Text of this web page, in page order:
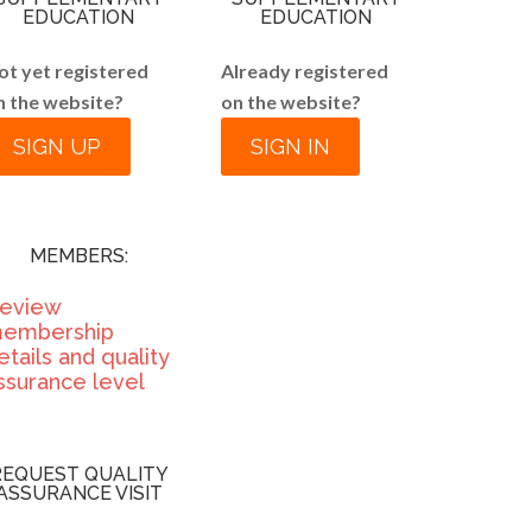
EDUCATION
yet registered
the website?
SIGN UP
MEMBERS:
and quality
level
QUALITY
VISIT
EDUCATION
Already registered
on the website?
SIGN IN